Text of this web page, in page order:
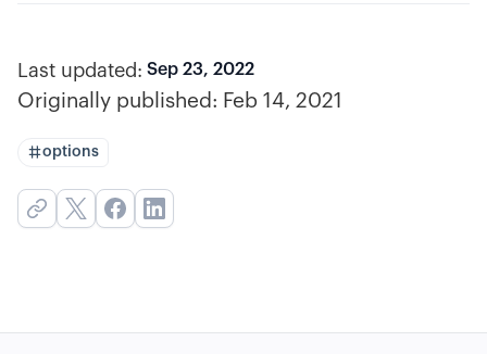
Last updated: Sep 23, 2022
Originally published: Feb 14, 2021
options